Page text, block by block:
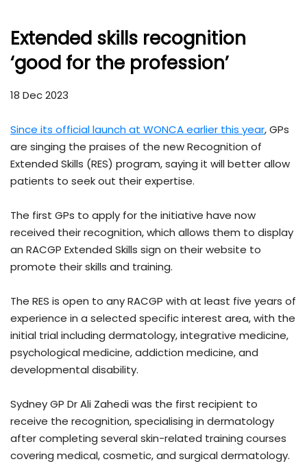
Extended skills recognition
‘good for the profession’
18 Dec 2023
Since its official launch at WONCA earlier this year, GPs
are singing the praises of the new Recognition of
Extended Skills (RES) program, saying it will better allow
patients to seek out their expertise.
The first GPs to apply for the initiative have now
received their recognition, which allows them to display
an RACGP Extended Skills sign on their website to
promote their skills and training.
The RES is open to any RACGP with at least five years of
experience in a selected specific interest area, with the
initial trial including dermatology, integrative medicine,
psychological medicine, addiction medicine, and
developmental disability.
Sydney GP Dr Ali Zahedi was the first recipient to
receive the recognition, specialising in dermatology
after completing several skin-related training courses
covering medical, cosmetic, and surgical dermatology.